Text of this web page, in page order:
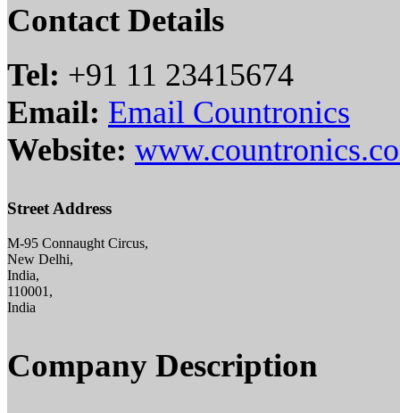
Contact Details
Tel: +91 11 23415674
Email: Email Countronics
Website:
Street Address
M-95 Connaught Circus,
New Delhi,
India,
110001,
India
Company Description